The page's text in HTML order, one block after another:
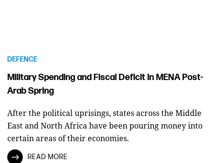
DEFENCE
Military Spending and Fiscal Deficit in MENA Post-
Arab Spring
After the political uprisings, states across the Middle
East and North Africa have been pouring money into
certain areas of their economies.
READ MORE